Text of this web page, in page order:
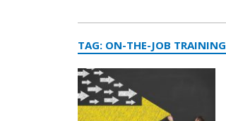
TAG: ON-THE-JOB TRAINING